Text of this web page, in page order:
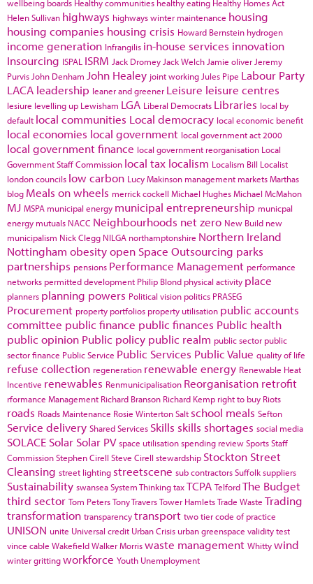
wellbeing boards Healthy communities healthy eating Healthy Homes Act
Helen Sullivan highways highways winter maintenance housing
housing companies housing crisis Howard Bernstein hydrogen
income generation Infrangilis in-house services innovation
Insourcing ISPAL ISRM Jack Dromey Jack Welch Jamie oliver Jeremy
Purvis John Denham John Healey joint working Jules Pipe Labour Party
LACA leadership leaner and greener Leisure leisure centres
lesiure levelling up Lewisham LGA Liberal Democrats Libraries local by
default local communities Local democracy local economic benefit
local economies local government local government act 2000
local government finance local government reorganisation Local
Government Staff Commission local tax localism Localism Bill Localist
london councils low carbon Lucy Makinson management marketsMarthas
blog Meals on wheels merrick cockell Michael HughesMichael McMahon
MJ MSPA municipal energy municipal entrepreneurship municpal
energy mutuals NACC Neighbourhoods net zero New Build new
municipalism Nick Clegg NILGA northamptonshire Northern Ireland
Nottingham obesityopen Space Outsourcing parks
partnerships pensions Performance Management performance
networks permitted development Philip Blond physical activity place
planners planning powers Political vision politics PRASEG
Procurement property portfolios property utilisation public accounts
committee public finance public finances Public health
public opinion Public policy public realm public sector public
sector finance Public Service Public Services Public Value quality of life
refuse collection regeneration renewable energy Renewable Heat
Incentive renewables Renmunicipalisation Reorganisation retrofit
rformance Management Richard Branson Richard Kemp right to buy Riots
roads Roads Maintenance Rosie WintertonSalt school meals Sefton
Service delivery Shared Services Skills skills shortages social media
SOLACE Solar Solar PV space utilisationspending reviewSportsStaff
CommissionStephen Cirell Steve Cirell stewardship Stockton Street
Cleansing street lighting streetscene sub contractorsSuffolksuppliers
Sustainability swanseaSystem ThinkingtaxTCPA TelfordThe Budget
third sector Tom PetersTony TraversTower HamletsTrade Waste Trading
transformation transparencytransport two tier code of practice
UNISON unite Universal credit Urban Crisis urban greenspace validity test
vince cable WakefieldWalker Morriswaste management Whittywind
winter grittingworkforce Youth Unemployment